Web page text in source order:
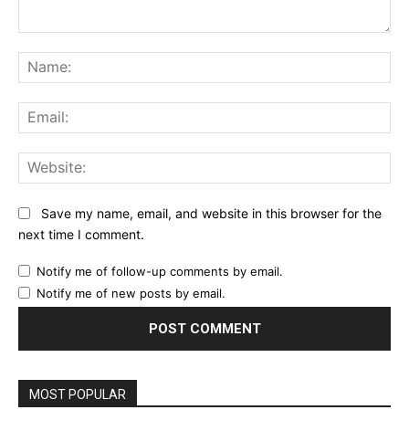
Save my name, email, and website in this browser for the
next time I comment.
Notify me of follow-up comments by email.
Notify me of new posts by email.
MOST POPULAR